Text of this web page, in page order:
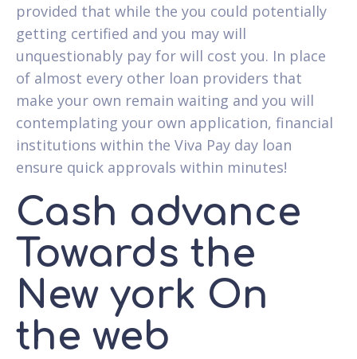
provided that while the you could potentially
getting certified and you may will
unquestionably pay for will cost you. In place
of almost every other loan providers that
make your own remain waiting and you will
contemplating your own application, financial
institutions within the Viva Pay day loan
ensure quick approvals within minutes!
Cash advance
Towards the
New york On
the web